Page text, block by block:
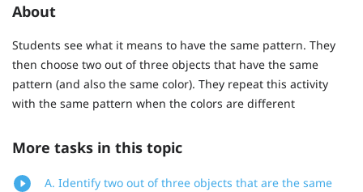
About
Students see what it means to have the same pattern. They
then choose two out of three objects that have the same
pattern (and also the same color). They repeat this activity
with the same pattern when the colors are different
More tasks in this topic
A. Identify two out of three objects that are the same